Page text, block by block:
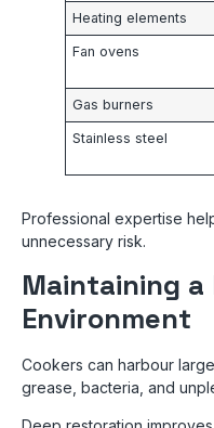
Heating elements
Fan ovens
Gas burners
Stainless steel
Professional expertise
unnecessary risk.
Maintaining
Environment
Cookers can harbour
grease, bacteria, and